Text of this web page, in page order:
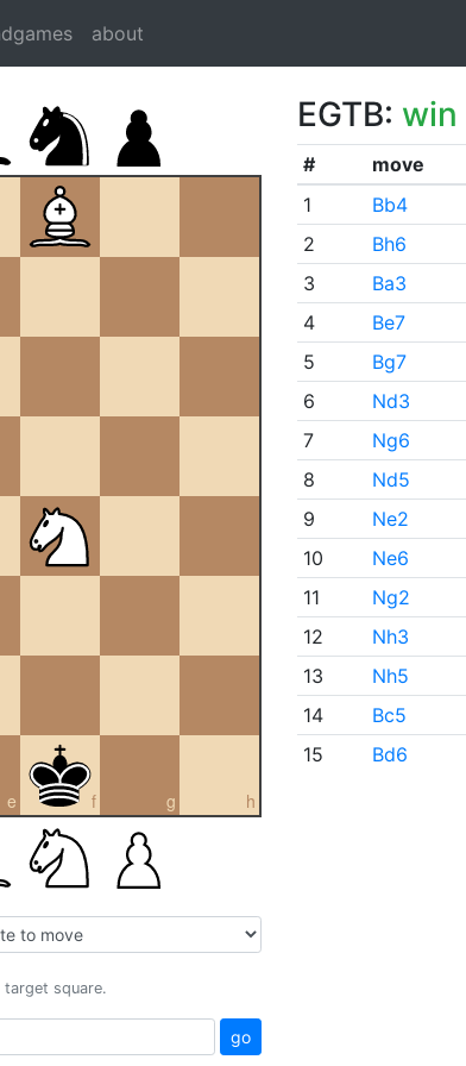
about
e f g h
square.
go
EGTB: win
# move
1
Bb4
2
Bh6
3
Ba3
4
Be7
5
Bg7
6
Nd3
7
Ng6
8
Nd5
9
Ne2
10
Ne6
11
Ng2
12
Nh3
13
Nh5
14
Bc5
15
Bd6